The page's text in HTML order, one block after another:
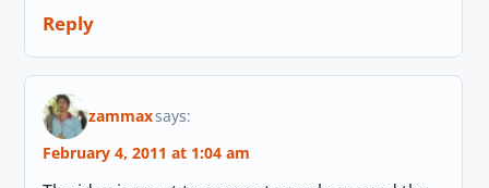
Reply
zammaxsays:
February 4, 2011 at 1:04 am